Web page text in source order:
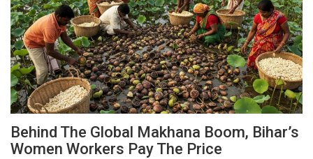
Behind The Global Makhana Boom, Bihar’s
Women Workers Pay The Price